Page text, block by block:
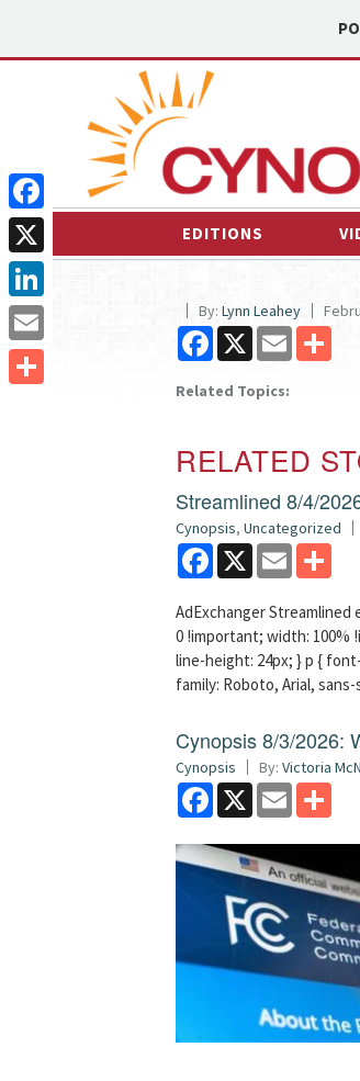
EDITIONS
By: Lynn Leahey
Facebook
X Email
Related Topics:
RELATED
Streamlined 8/4/
Cynopsis, Uncategorized
Facebook
X Email
AdExchanger Streamlined
0 !important; width: 100%
line-height: 24px; } p {
family: Roboto, Arial,
Cynopsis 8/3/2026:
Cynopsis By: Victoria
Facebook
X Email
Facebook
X
LinkedIn
Email